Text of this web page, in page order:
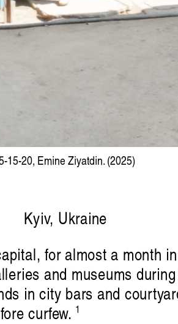
15-20, Emine Ziyatdin. (2025)
Kyiv, Ukraine
for almost a month
and museums
in city bars and
curfew. 1